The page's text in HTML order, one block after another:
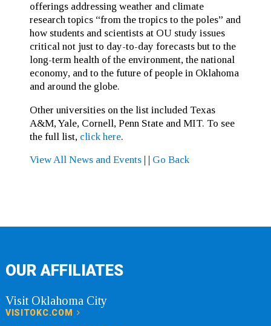
offerings addressing weather and climate
research topics “from the tropics to the poles” and
how students and scientists at OU study issues
critical not just to day-to-day forecasts but to the
long-term health of the environment, the national
economy, and to the future of people in Oklahoma
and around the globe.
Other universities on the list included Texas
A&M, Yale, Cornell, Penn State and MIT. To see
the full list, click here.
View All News and Events| Go Back
OUR AFFILIATES
Visit Oklahoma City
VISITOKC.COM